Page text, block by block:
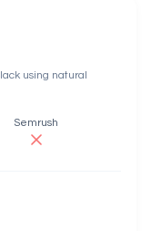
using natural
Semrush